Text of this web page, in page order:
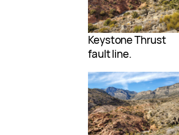
Keystone Thrust
fault line.